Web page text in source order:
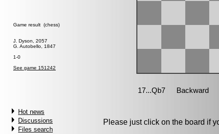
Game result (chess)
J. Dyson, 2057
G. Autobello, 1847
1-0
See game 151242
Hot news
Discussions
Files search
Please just click on the board if